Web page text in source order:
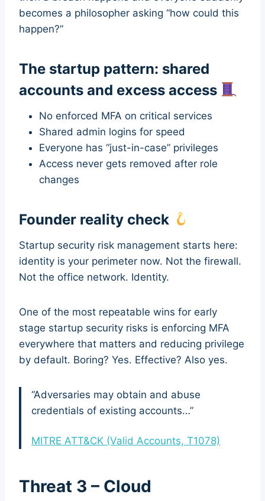
becomes a philosopher asking “how could this
happen?”
The startup pattern: shared
accounts and excess access
No enforced MFA on critical services
Shared admin logins for speed
Everyone has “just-in-case” privileges
Access never gets removed after role
changes
Founder reality check
Startup security risk management starts here:
identity is your perimeter now. Not the firewall.
Not the office network. Identity.
One of the most repeatable wins for early
stage startup security risks is enforcing MFA
everywhere that matters and reducing privilege
by default. Boring? Yes. Effective? Also yes.
“Adversaries may obtain and abuse
credentials of existing accounts…”
MITRE ATT&CK (Valid Accounts, T1078)
Threat 3 – Cloud